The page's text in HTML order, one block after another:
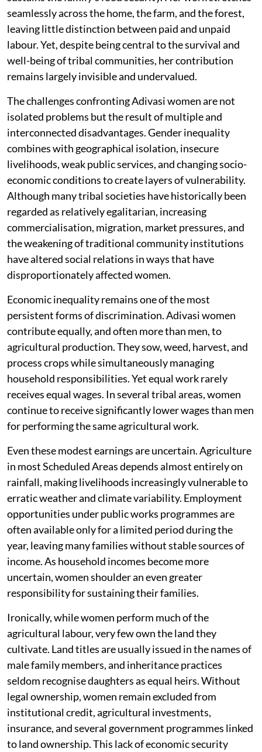
seamlessly across the home, the farm, and the forest,
leaving little distinction between paid and unpaid
labour. Yet, despite being central to the survival and
well-being of tribal communities, her contribution
remains largely invisible and undervalued.
The challenges confronting Adivasi women are not
isolated problems but the result of multiple and
interconnected disadvantages. Gender inequality
combines with geographical isolation, insecure
livelihoods, weak public services, and changing socio-
economic conditions to create layers of vulnerability.
Although many tribal societies have historically been
regarded as relatively egalitarian, increasing
commercialisation, migration, market pressures, and
the weakening of traditional community institutions
have altered social relations in ways that have
disproportionately affected women.
Economic inequality remains one of the most
persistent forms of discrimination. Adivasi women
contribute equally, and often more than men, to
agricultural production. They sow, weed, harvest, and
process crops while simultaneously managing
household responsibilities. Yet equal work rarely
receives equal wages. In several tribal areas, women
continue to receive significantly lower wages than men
for performing the same agricultural work.
Even these modest earnings are uncertain. Agriculture
in most Scheduled Areas depends almost entirely on
rainfall, making livelihoods increasingly vulnerable to
erratic weather and climate variability. Employment
opportunities under public works programmes are
often available only for a limited period during the
year, leaving many families without stable sources of
income. As household incomes become more
uncertain, women shoulder an even greater
responsibility for sustaining their families.
Ironically, while women perform much of the
agricultural labour, very few own the land they
cultivate. Land titles are usually issued in the names of
male family members, and inheritance practices
seldom recognise daughters as equal heirs. Without
legal ownership, women remain excluded from
institutional credit, agricultural investments,
insurance, and several government programmes linked
to land ownership. This lack of economic security